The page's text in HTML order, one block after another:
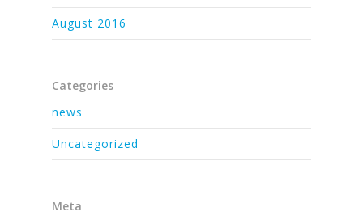
August 2016
Categories
news
Uncategorized
Meta